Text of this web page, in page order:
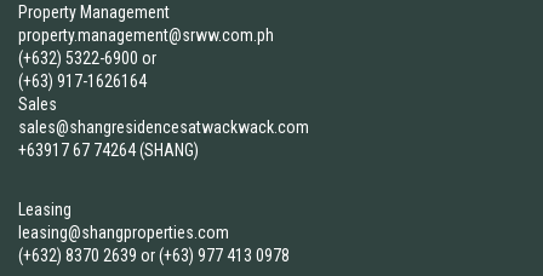
Property Management
property.management@srww.com.ph
(+632) 5322-6900 or
(+63) 917-1626164
Sales
sales@shangresidencesatwackwack.com
+63917 67 74264 (SHANG)
Leasing
leasing@shangproperties.com
(+632) 8370 2639 or(+63) 977 413 0978